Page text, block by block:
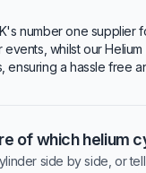
number one supplier
events, whilst our
ensuring a hassle free
of which helium
side by side, or